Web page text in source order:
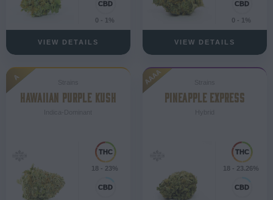
0 - 1%
VIEW DETAILS
0 - 1%
VIEW DETAILS
A
HAWAIIAN PURPLE KUSH
18 - 23%
AAAA
PINEAPPLE EXPRESS
18 - 23.26%